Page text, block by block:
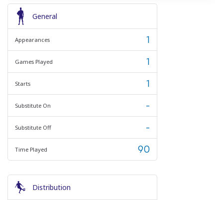
General
Appearances 1
Games Played 1
Starts 1
Substitute On -
Substitute Off -
Time Played 90
Distribution